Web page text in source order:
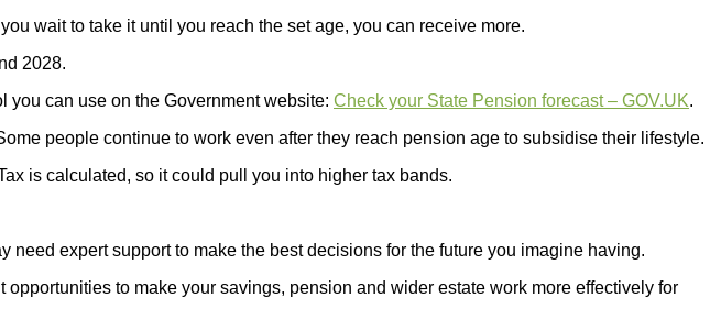
wait to take it until you reach the set age, you can receive more.
2028.
you can use on the Government website: Check your State Pension forecast – GOV.UK.
people continue to work even after they reach pension age to subsidise their lifestyle.
is calculated, so it could pull you into higher tax bands.
expert support to make the best decisions for the future you imagine having.
to make your savings, pension and wider estate work more effectively for